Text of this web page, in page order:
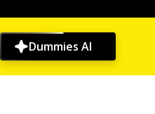
Dummies AI